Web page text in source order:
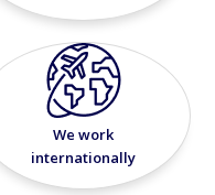
We work
internationally